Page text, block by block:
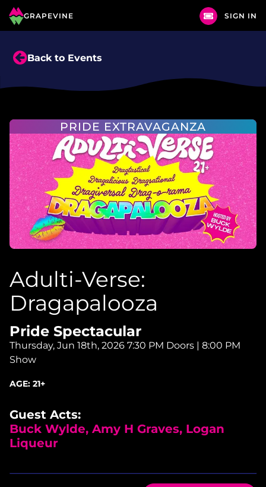
GRAPEVINE SIGN IN
Back to Events
PRIDE EXTRAVAGANZA
Adulti-Verse:
Dragapalooza
Pride Spectacular
Thursday, Jun 18th, 2026 7:30 PM Doors | 8:00 PM
Show
AGE: 21+
Guest Acts:
Buck Wylde, Amy H Graves, Logan
Liqueur